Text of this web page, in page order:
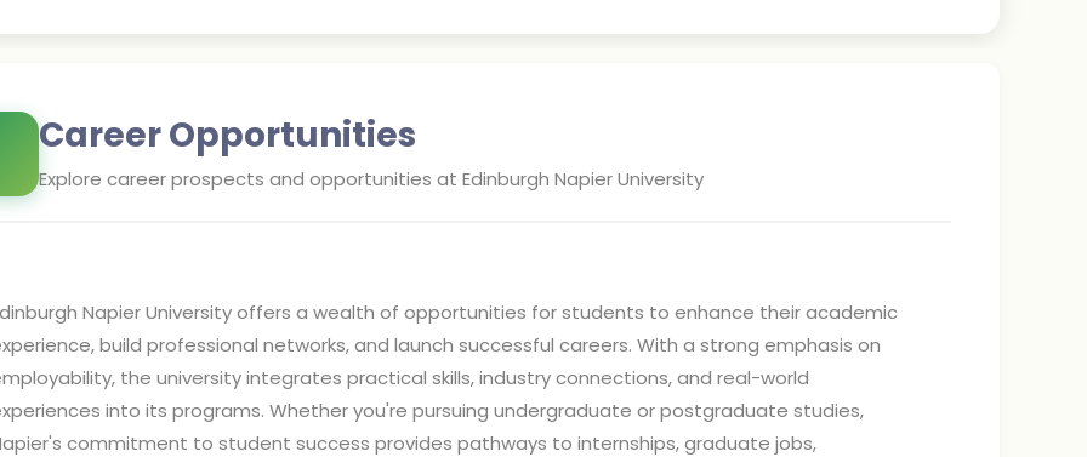
Career Opportunities
Explore career prospects and opportunities at Edinburgh Napier University
Napier University offers a wealth of opportunities for students to enhance their academic
build professional networks, and launch successful careers. With a strong emphasis on
the university integrates practical skills, industry connections, and real-world
into its programs. Whether you're pursuing undergraduate or postgraduate studies,
commitment to student success provides pathways to internships, graduate jobs,